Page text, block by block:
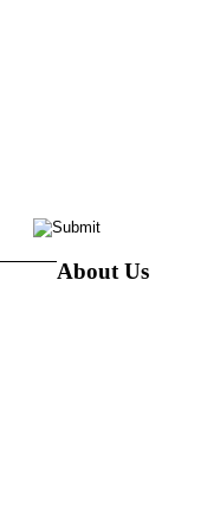
About Us